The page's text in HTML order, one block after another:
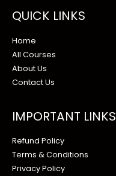
QUICK LINKS
Home
All Courses
About Us
Contact Us
IMPORTANT LINKS
Refund Policy
Terms & Conditions
Privacy Policy